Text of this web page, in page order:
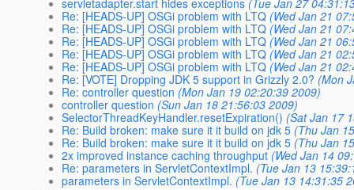
servletadapter.start hides exceptions (Tue Jan 27
Re: [HEADS-UP] OSGi problem with LTQ (Wed Jan 21
Re: [HEADS-UP] OSGi problem with LTQ (Wed Jan 21
Re: [HEADS-UP] OSGi problem with LTQ (Wed Jan 21
Re: [HEADS-UP] OSGi problem with LTQ (Wed Jan 21
Re: [HEADS-UP] OSGi problem with LTQ (Wed Jan 21
Re: [VOTE] Dropping JDK 5 support in Grizzly 2.0? (Mon
Re: controller question (Mon Jan 19 02:20:39 2009)
controller question (Sun Jan 18 21:56:03 2009)
SelectorThreadKeyHandler.resetExpiration() (Sat Jan 17
Re: Build broken: make sure it it build on jdk 5 (Thu Jan
Re: Build broken: make sure it it build on jdk 5 (Thu Jan
2x improved instance caching throughput (Wed Jan 14
Re: parameters in ServletContextImpl. (Tue Jan 13
parameters in ServletContextImpl. (Tue Jan 13 14:31:35